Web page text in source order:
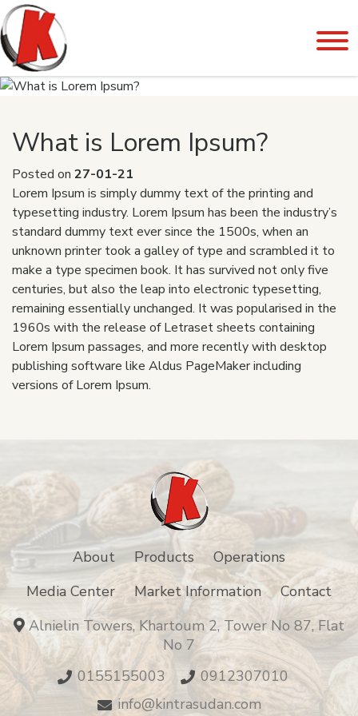
What is Lorem Ipsum?
Posted on 27-01-21
Lorem Ipsum is simply dummy text of the printing and
typesetting industry. Lorem Ipsum has been the industry’s
standard dummy text ever since the 1500s, when an
unknown printer took a galley of type and scrambled it to
make a type specimen book. It has survived not only five
centuries, but also the leap into electronic typesetting,
remaining essentially unchanged. It was popularised in the
1960s with the release of Letraset sheets containing
Lorem Ipsum passages, and more recently with desktop
publishing software like Aldus PageMaker including
versions of Lorem Ipsum.
About Products
Operations
Media Center
Market Information
Contact
Alnielin Towers, Khartoum 2, Tower No 87, Flat
No 7
0155155003
0912307010
info@kintrasudan.com